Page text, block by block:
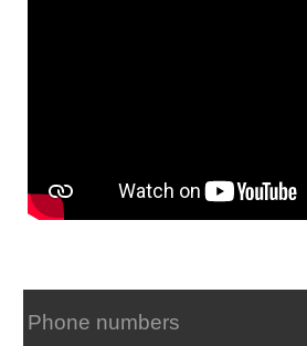
Phone numbers